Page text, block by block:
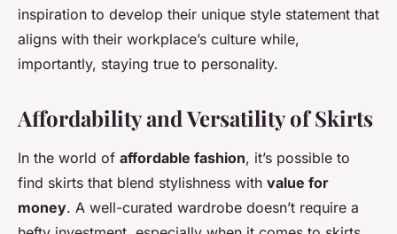
inspiration to develop their unique style statement that
aligns with their workplace’s culture while,
importantly, staying true to personality.
Affordability and Versatility of Skirts
In the world of affordable fashion, it’s possible to
find skirts that blend stylishness with value for
money. A well-curated wardrobe doesn’t require a